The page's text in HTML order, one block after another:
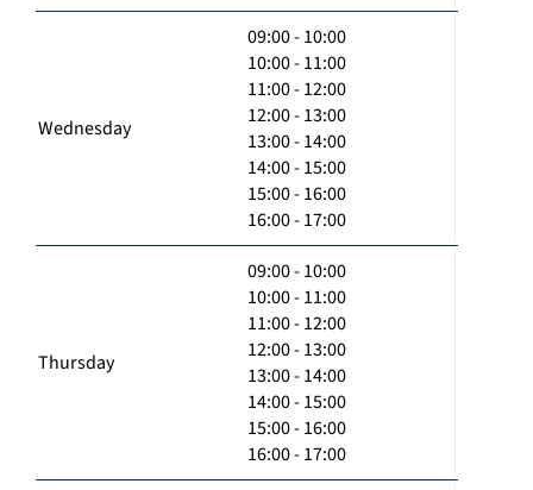
Wednesday
09:00 - 10:00
10:00 - 11:00
11:00 - 12:00
12:00 - 13:00
13:00 - 14:00
14:00 - 15:00
15:00 - 16:00
16:00 - 17:00
Thursday
09:00 - 10:00
10:00 - 11:00
11:00 - 12:00
12:00 - 13:00
13:00 - 14:00
14:00 - 15:00
15:00 - 16:00
16:00 - 17:00